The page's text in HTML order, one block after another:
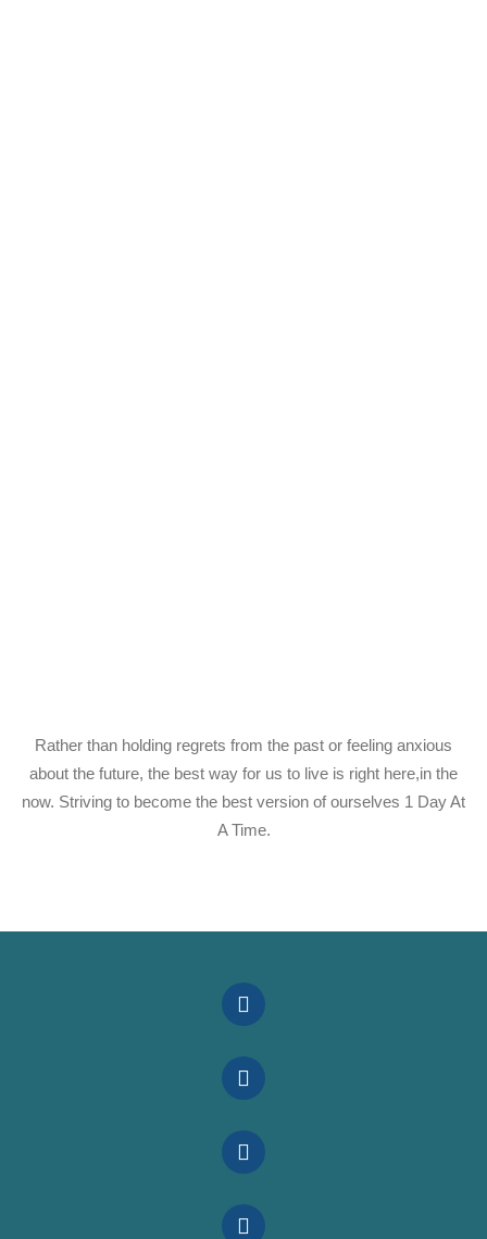
Rather than holding regrets from the past or feeling anxious
about the future, the best way for us to live is right here,in the
now. Striving to become the best version of ourselves 1 Day At
A Time.